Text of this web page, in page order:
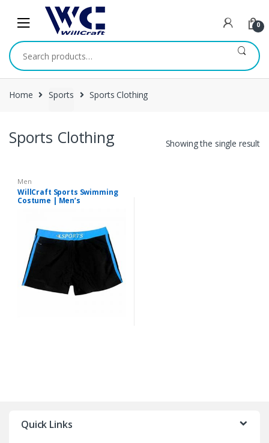
0
Search
for:
Home Sports Sports Clothing
Sports Clothing Showing the single result
Men
WillCraft Sports Swimming
Costume | Men’s
Quick Links